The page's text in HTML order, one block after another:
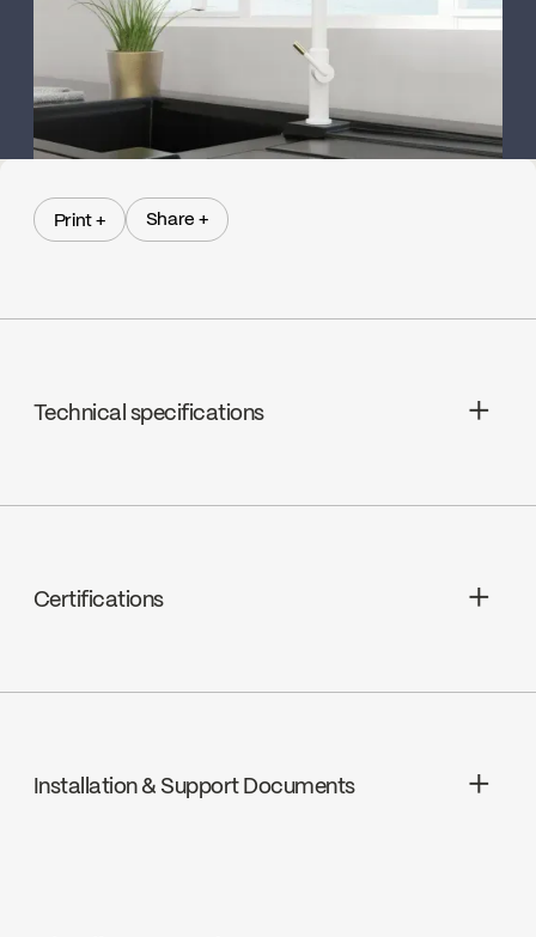
Print + Share +
Technical specifications
Pressure balanced ceramic, FC9AC010
Certifications
Installation & Support Documents